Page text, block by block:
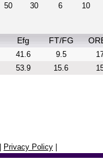
50 30 6 10
Efg FT/FG
41.6 9.5
53.9 15.6
Privacy Policy